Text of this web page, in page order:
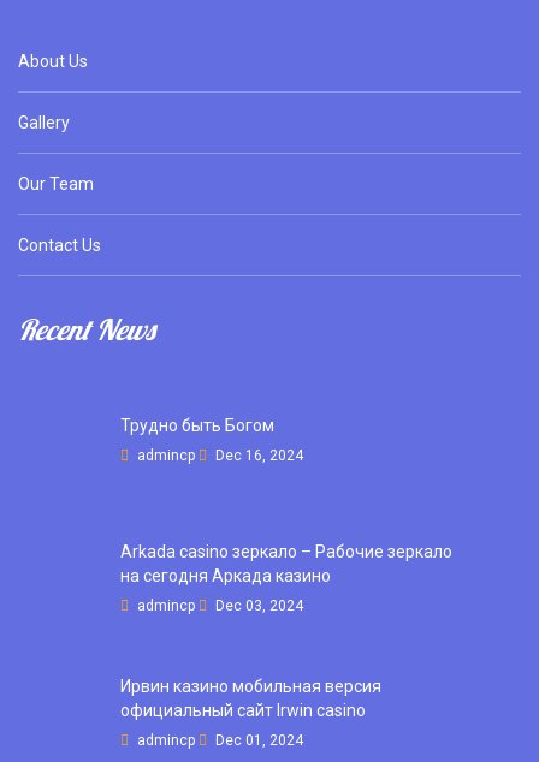
About Us
Gallery
Our Team
Contact Us
Recent News
Трудно быть Богом
admincp Dec 16, 2024
Arkada casino зеркало – Рабочие зеркало
на сегодня Аркада казино
admincp Dec 03, 2024
Ирвин казино мобильная версия
официальный сайт Irwin casino
admincp Dec 01, 2024